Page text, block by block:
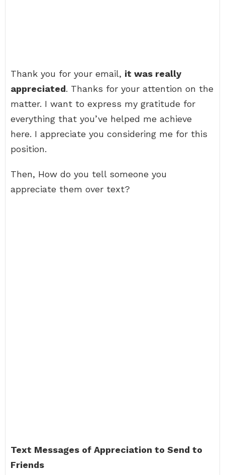
Thank you for your email, it was really
appreciated. Thanks for your attention on the
matter. I want to express my gratitude for
everything that you’ve helped me achieve
here. I appreciate you considering me for this
position.
Then, How do you tell someone you
appreciate them over text?
Text Messages of Appreciation to Send to
Friends